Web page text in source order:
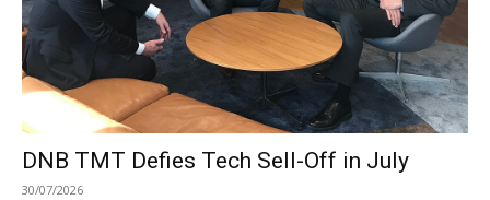
DNB TMT Defies Tech Sell-Off in July
30/07/2026